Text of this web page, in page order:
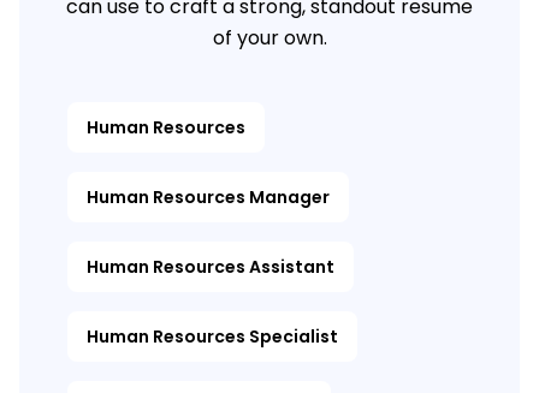
can use to craft a strong, standout resume
of your own.
Human Resources
Human Resources Manager
Human Resources Assistant
Human Resources Specialist